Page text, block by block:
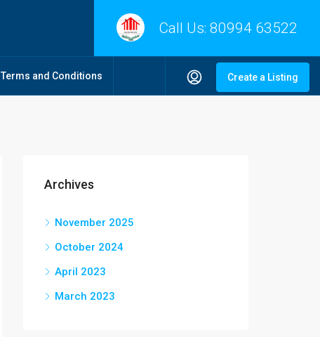
Call Us: 80994 63522
Terms and Conditions Create a Listing
Archives
November 2025
October 2024
April 2023
March 2023